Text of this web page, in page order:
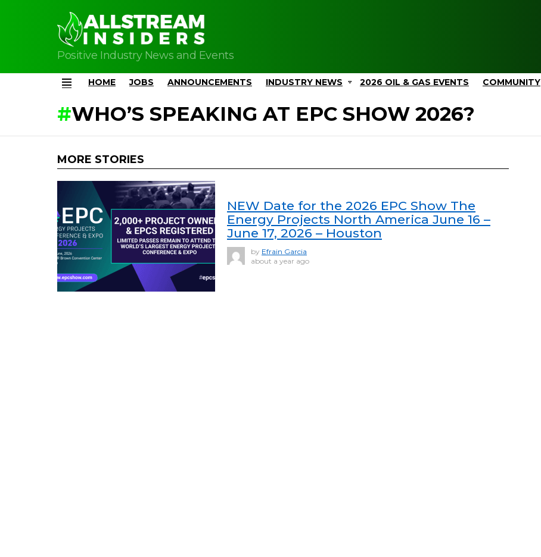
Positive Industry News and Events
HOME JOBS ANNOUNCEMENTS INDUSTRY NEWS 2026 OIL & GAS EVENTS COMMUNITY
WHO’S SPEAKING AT EPC SHOW 2026?
MORE STORIES
NEW Date for the 2026 EPC Show The
Energy Projects North America June 16 –
June 17, 2026 – Houston
by Efrain Garcia
about a year ago